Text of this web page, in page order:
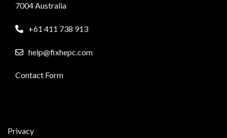
7004 Australia
+61 411 738 913
help@fixhepc.com
Contact Form
Privacy